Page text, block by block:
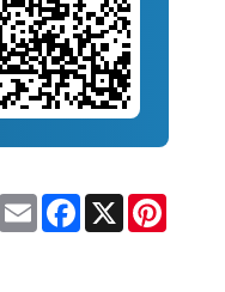
Email Facebook